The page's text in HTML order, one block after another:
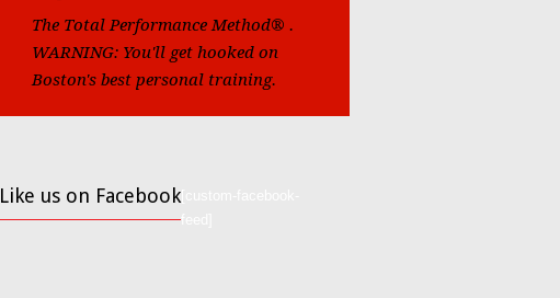
The Total Performance Method® .
WARNING: You'll get hooked on
Boston's best personal training.
Like us on Facebook